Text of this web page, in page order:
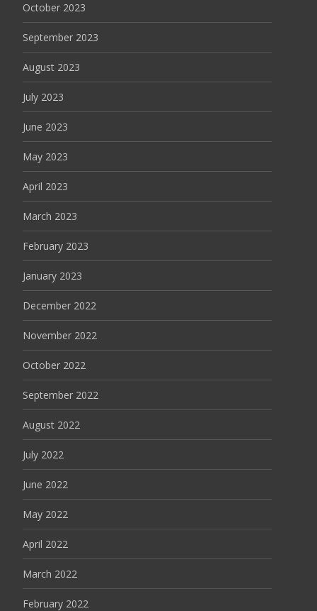
October 2023
September 2023
August 2023
July 2023
June 2023
May 2023
April 2023
March 2023
February 2023
January 2023
December 2022
November 2022
October 2022
September 2022
August 2022
July 2022
June 2022
May 2022
April 2022
March 2022
February 2022